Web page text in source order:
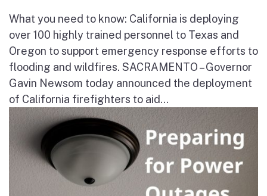
What you need to know: California is deploying
over 100 highly trained personnel to Texas and
Oregon to support emergency response efforts to
flooding and wildfires. SACRAMENTO – Governor
Gavin Newsom today announced the deployment
of California firefighters to aid...